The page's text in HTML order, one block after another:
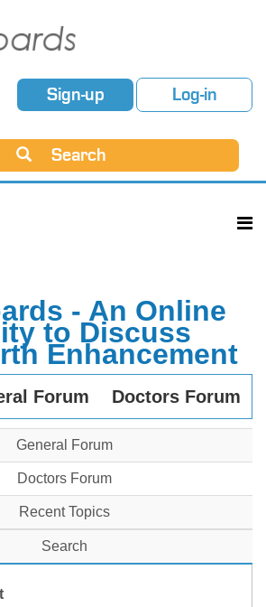
Sign-up Log-in
Search
- An Online
to Discuss
Enhancement
Forum Doctors Forum
General Forum
Doctors Forum
Recent Topics
Search